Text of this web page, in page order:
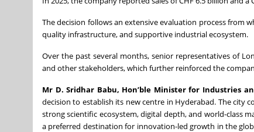
The decision follows an extensive evaluation process from
quality infrastructure, and supportive industrial ecosystem.
Over the past several months, senior representatives of
and other stakeholders, which further reinforced the
Mr D. Sridhar Babu, Hon’ble Minister for Industries
decision to establish its new centre in Hyderabad. The city
strong scientific ecosystem, digital depth, and world-class
a preferred destination for innovation-led growth in the